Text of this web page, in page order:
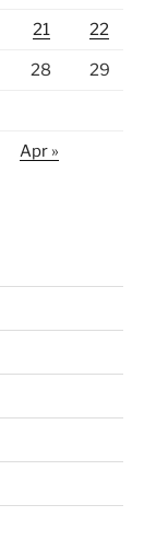
21 22
28 29
Apr »